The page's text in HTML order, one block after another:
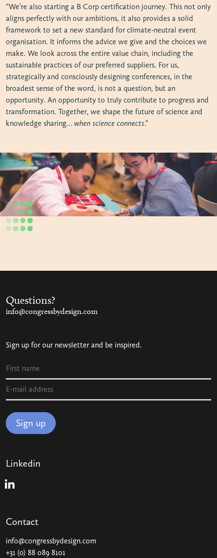
“We’re also starting a B Corp certification journey. This not only
aligns perfectly with our ambitions, it also provides a solid
framework to set a new standard for climate-neutral event
organisation. It informs the advice we give and the choices we
make. We look across the entire value chain, including the
sustainable practices of our preferred suppliers. For us,
strategically and consciously designing conferences, in the
broadest sense of the word, is not a question, but an
opportunity. An opportunity to truly contribute to progress and
transformation. Together, we shape the future of science and
knowledge sharing… when science connects.”
Questions?
info@congressbydesign.com
Sign up for our newsletter and be inspired.
Sign up
Linkedin
Linkedin
Contact
info@congressbydesign.com
+31 (0) 88 089 8101